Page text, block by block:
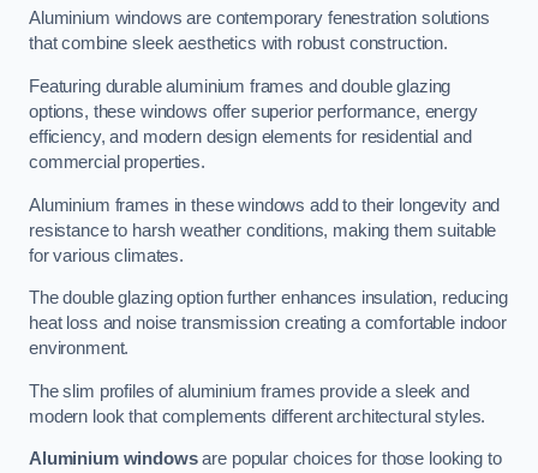
Aluminium windows are contemporary fenestration solutions
that combine sleek aesthetics with robust construction.
Featuring durable aluminium frames and double glazing
options, these windows offer superior performance, energy
efficiency, and modern design elements for residential and
commercial properties.
Aluminium frames in these windows add to their longevity and
resistance to harsh weather conditions, making them suitable
for various climates.
The double glazing option further enhances insulation, reducing
heat loss and noise transmission creating a comfortable indoor
environment.
The slim profiles of aluminium frames provide a sleek and
modern look that complements different architectural styles.
Aluminium windowsare popular choices for those looking to